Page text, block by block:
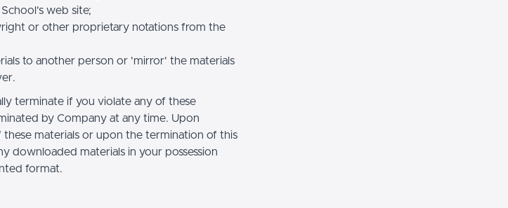
web site;
or other proprietary notations from the
to another person or 'mirror' the materials
terminate if you violate any of these
by Company at any time. Upon
materials or upon the termination of this
downloaded materials in your possession
format.